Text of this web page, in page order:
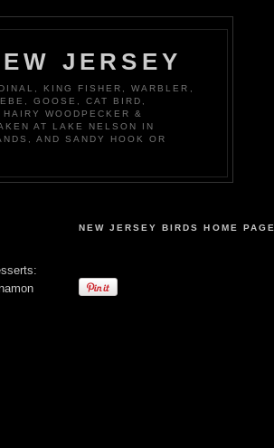
JERSEY
KING FISHER, WARBLER,
GOOSE, CAT BIRD,
WOODPECKER &
AT LAKE NELSON IN
AND SANDY HOOK OR
NEW JERSEY BIRDS HOME PAGE